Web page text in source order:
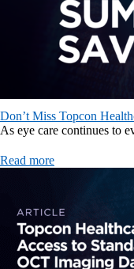
Don’t Miss Topcon
As eye care continues to
Read more